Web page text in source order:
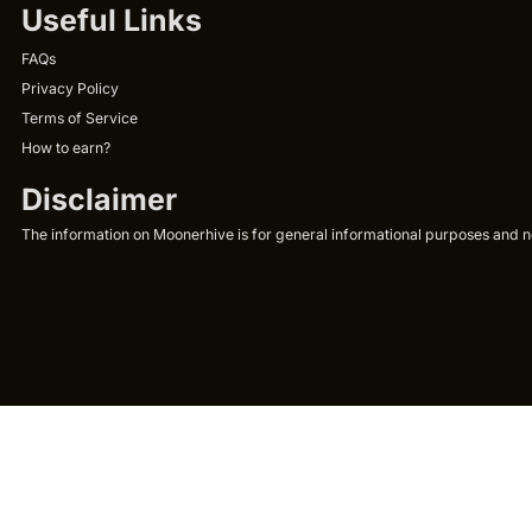
Useful Links
FAQs
Privacy Policy
Terms of Service
How to earn?
Disclaimer
The information on Moonerhive is for general informational purposes